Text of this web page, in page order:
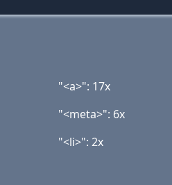
"<a>": 17x
"<meta>": 6x
"<li>": 2x